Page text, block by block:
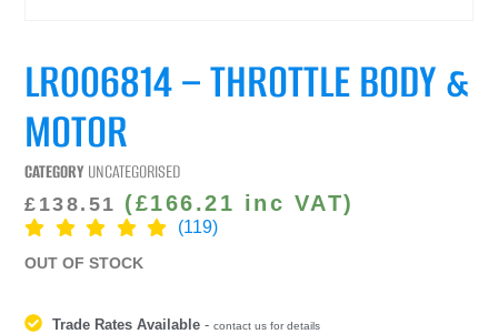
LR006814 – THROTTLE BODY &
MOTOR
CATEGORY UNCATEGORISED
£ 138.51 (£166.21 inc VAT)
(119)
OUT OF STOCK
Trade Rates Available -contact us for details